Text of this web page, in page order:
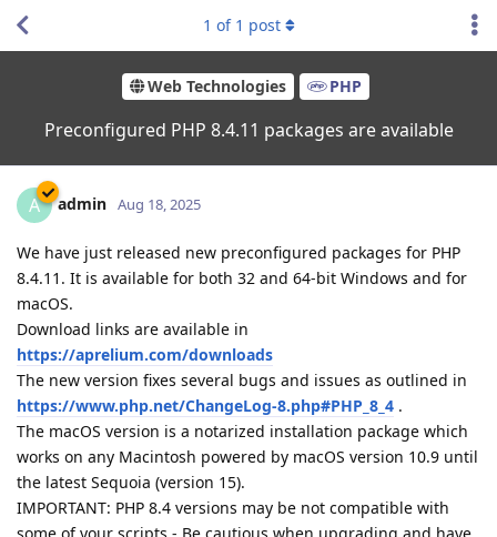
Web Technologies PHP
Preconfigured PHP 8.4.11 packages are available
1 of 1 post
A admin Aug 18, 2025
We have just released new preconfigured packages for PHP
8.4.11. It is available for both 32 and 64-bit Windows and for
macOS.
Download links are available in
https://aprelium.com/downloads
The new version fixes several bugs and issues as outlined in
https://www.php.net/ChangeLog-8.php#PHP_8_4 .
The macOS version is a notarized installation package which
works on any Macintosh powered by macOS version 10.9 until
the latest Sequoia (version 15).
IMPORTANT: PHP 8.4 versions may be not compatible with